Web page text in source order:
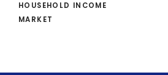
HOUSEHOLD INCOME
MARKET